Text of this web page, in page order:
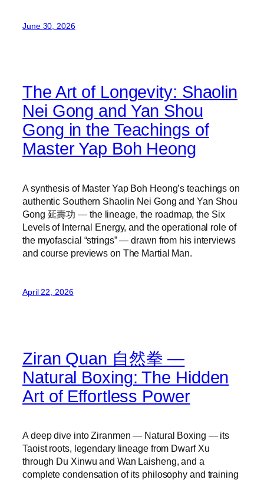
June 30, 2026
The Art of Longevity: Shaolin
Nei Gong and Yan Shou
Gong in the Teachings of
Master Yap Boh Heong
A synthesis of Master Yap Boh Heong’s teachings on
authentic Southern Shaolin Nei Gong and Yan Shou
Gong 延壽功 — the lineage, the roadmap, the Six
Levels of Internal Energy, and the operational role of
the myofascial “strings” — drawn from his interviews
and course previews on The Martial Man.
April 22, 2026
Ziran Quan 自然拳 —
Natural Boxing: The Hidden
Art of Effortless Power
A deep dive into Ziranmen — Natural Boxing — its
Taoist roots, legendary lineage from Dwarf Xu
through Du Xinwu and Wan Laisheng, and a
complete condensation of its philosophy and training